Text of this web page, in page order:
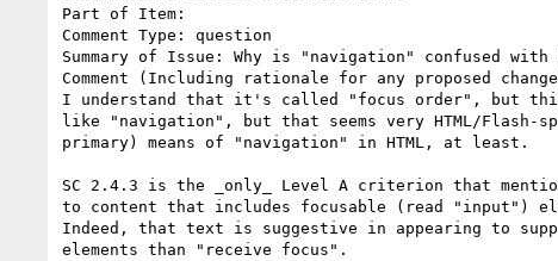
Part of Item:
Comment Type: question
Summary of Issue: Why is "navigation" confused
Comment (Including rationale for any proposed
I understand that it's called "focus order", but this
like "navigation", but that seems very HTML/
primary) means of "navigation" in HTML, at least.
SC 2.4.3 is the _only_ Level A criterion that
to content that includes focusable (read "input")
Indeed, that text is suggestive in appearing to
elements than "receive focus".